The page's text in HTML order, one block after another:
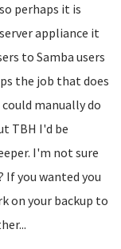
perhaps it is
appliance it
to Samba users
the job that does
manually do
TBH I'd be
I'm not sure
you wanted you
on your backup to